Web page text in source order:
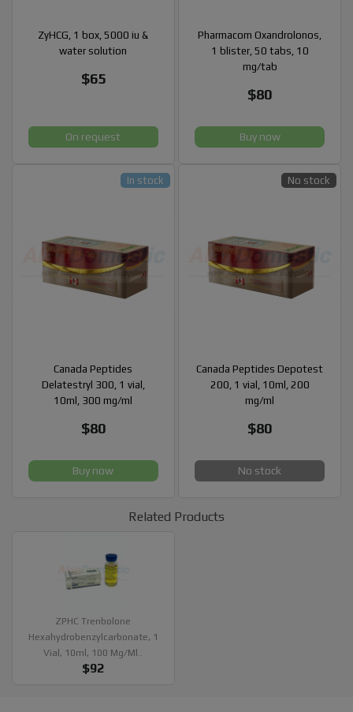
ZyHCG, 1 box, 5000 iu &
water solution
$65
On request
Pharmacom Oxandrolonos,
1 blister, 50 tabs, 10
mg/tab
$80
Buy now
Canada Peptides
Delatestryl 300, 1 vial,
10ml, 300 mg/ml
$80
In stock
Buy now
Canada Peptides Depotest
200, 1 vial, 10ml, 200
mg/ml
$80
No stock
No stock
Related Products
ZPHC Trenbolone
Hexahydrobenzylcarbonate, 1
Vial, 10ml, 100 Mg/ml..
$92